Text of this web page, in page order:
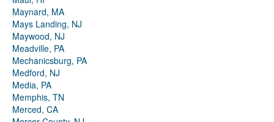
Maynard, MA
Mays Landing, NJ
Maywood, NJ
Meadville, PA
Mechanicsburg, PA
Medford, NJ
Media, PA
Memphis, TN
Merced, CA